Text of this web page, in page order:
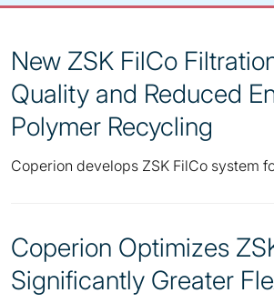
New ZSK FilCo
Quality and Reduced
Polymer Recycling
Coperion develops ZSK FilCo system
Coperion Optimizes
Significantly Greater